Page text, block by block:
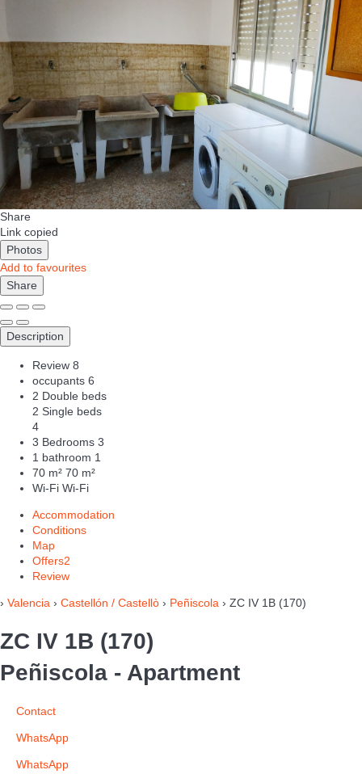
Share
Link copied
Photos
Add to favourites
Share
Description
Review 8
occupants 6
2 Double beds
2 Single beds
4
3 Bedrooms 3
1 bathroom 1
70 m² 70 m²
Wi-Fi Wi-Fi
Accommodation
Conditions
Map
Offers2
Review
› Valencia › Castellón / Castellò › Peñiscola › ZC IV 1B (170)
ZC IV 1B (170)
Peñiscola - Apartment
Contact
WhatsApp
WhatsApp